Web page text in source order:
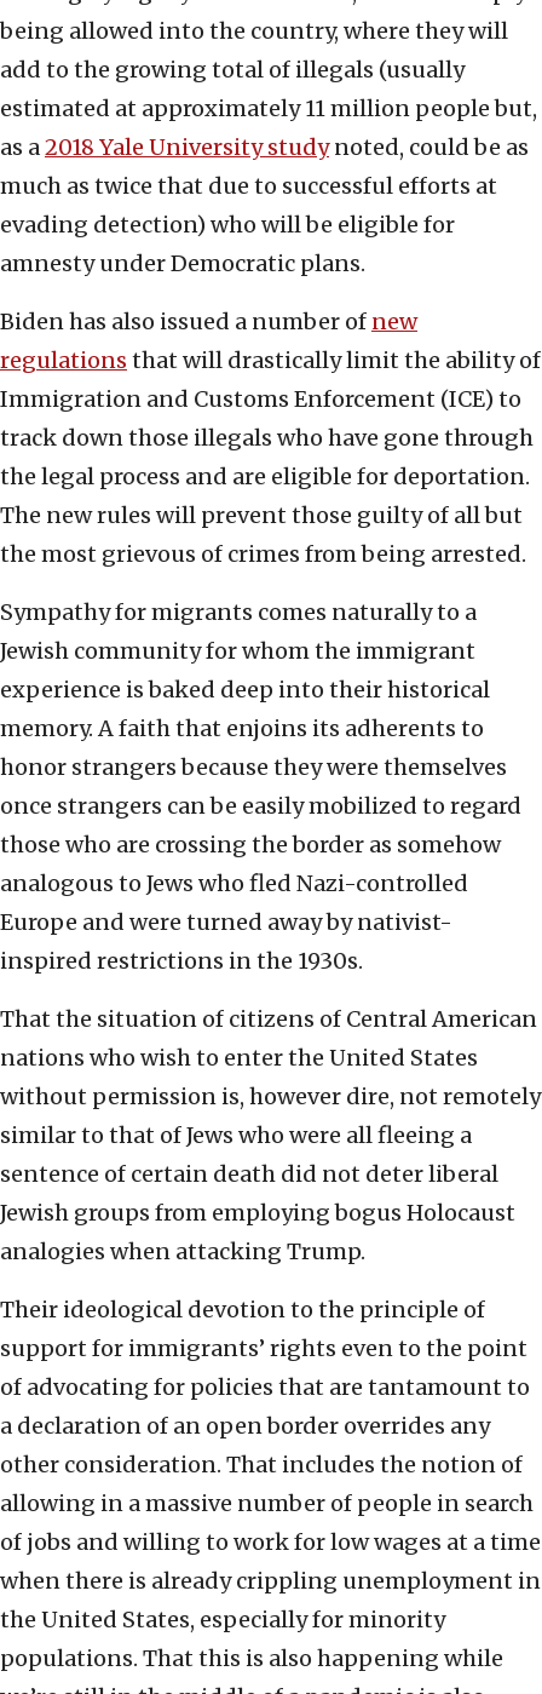
being allowed into the country, where they will
add to the growing total of illegals (usually
estimated at approximately 11 million people but,
as a2018 Yale University studynoted, could be as
much as twice that due to successful efforts at
evading detection) who will be eligible for
amnesty under Democratic plans.
Biden has also issued a number of new
regulations that will drastically limit the ability of
Immigration and Customs Enforcement (ICE) to
track down those illegals who have gone through
the legal process and are eligible for deportation.
The new rules will prevent those guilty of all but
the most grievous of crimes from being arrested.
Sympathy for migrants comes naturally to a
Jewish community for whom the immigrant
experience is baked deep into their historical
memory. A faith that enjoins its adherents to
honor strangers because they were themselves
once strangers can be easily mobilized to regard
those who are crossing the border as somehow
analogous to Jews who fled Nazi-controlled
Europe and were turned away by nativist-
inspired restrictions in the 1930s.
That the situation of citizens of Central American
nations who wish to enter the United States
without permission is, however dire, not remotely
similar to that of Jews who were all fleeing a
sentence of certain death did not deter liberal
Jewish groups from employing bogus Holocaust
analogies when attacking Trump.
Their ideological devotion to the principle of
support for immigrants’ rights even to the point
of advocating for policies that are tantamount to
a declaration of an open border overrides any
other consideration. That includes the notion of
allowing in a massive number of people in search
of jobs and willing to work for low wages at a time
when there is already crippling unemployment in
the United States, especially for minority
populations. That this is also happening while